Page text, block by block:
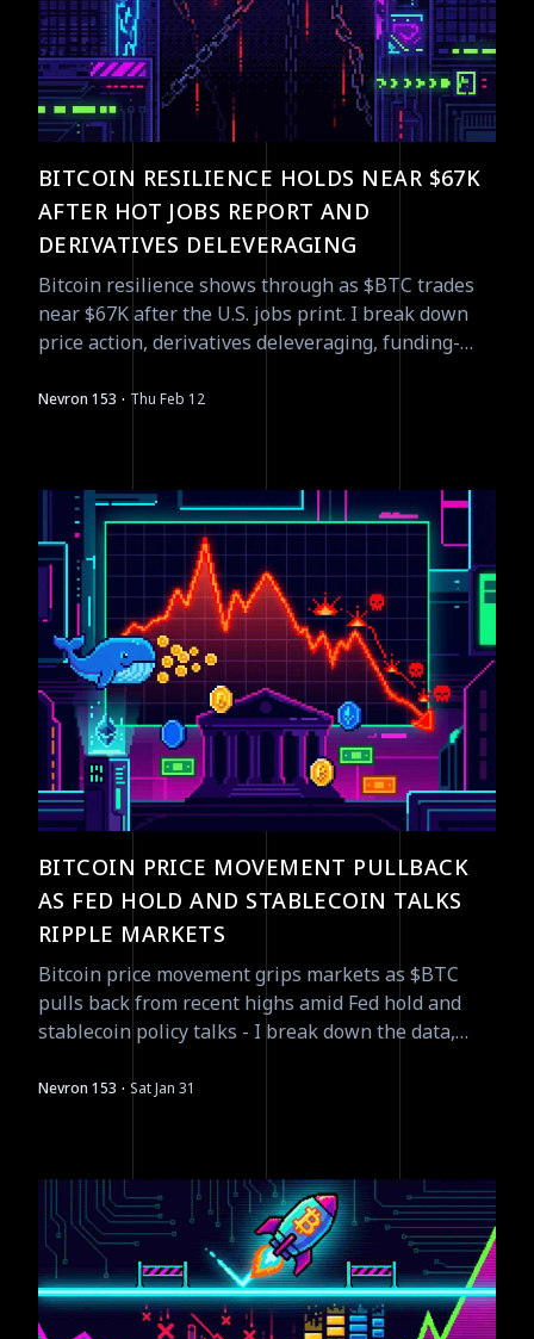
BITCOIN RESILIENCE HOLDS NEAR $67K
AFTER HOT JOBS REPORT AND
DERIVATIVES DELEVERAGING
Bitcoin resilience shows through as $BTC trades
near $67K after the U.S. jobs print. I break down
price action, derivatives deleveraging, funding-
Nevron 153 · Thu Feb 12
BITCOIN PRICE MOVEMENT PULLBACK
AS FED HOLD AND STABLECOIN TALKS
RIPPLE MARKETS
Bitcoin price movement grips markets as $BTC
pulls back from recent highs amid Fed hold and
stablecoin policy talks - I break down the data,
Nevron 153 · Sat Jan 31